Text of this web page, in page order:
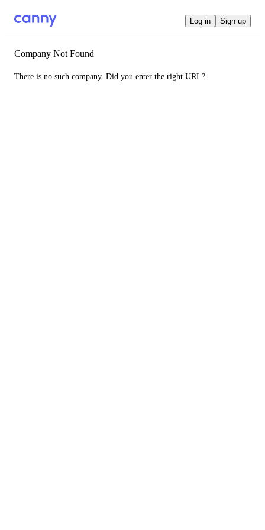
Log in Sign up
Company Not Found
There is no such company. Did you enter the right URL?